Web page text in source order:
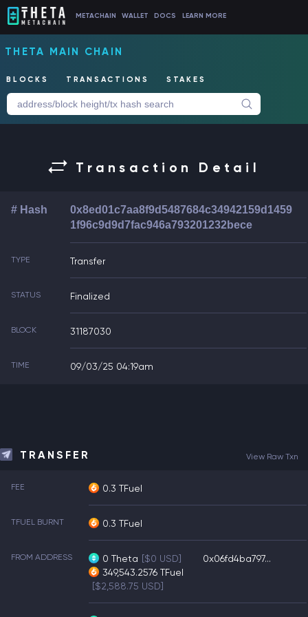
METACHAIN WALLET DOCS LEARN MORE
THETA MAIN CHAIN
BLOCKS TRANSACTIONS STAKES
Transaction Detail
# Hash
0x8ed01c7aa8f9d5487684c34942159d1459
1f96c9d9d7fac946a793201232bece
TYPE Transfer
STATUS Finalized
BLOCK 31187030
TIME 09/03/25 04:19am
TRANSFER View Raw Txn
FEE 0.3 TFuel
TFUEL BURNT 0.3 TFuel
FROM ADDRESS 0 Theta [$0 USD]
349,543.2576 TFuel
[$2,588.75 USD]
0x06fd4ba797...